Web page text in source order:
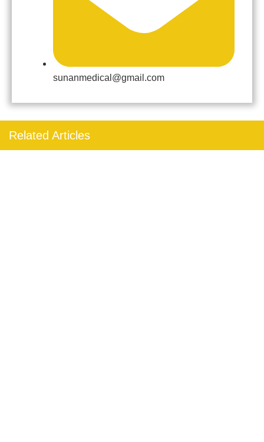
sunanmedical@gmail.com
Related Articles